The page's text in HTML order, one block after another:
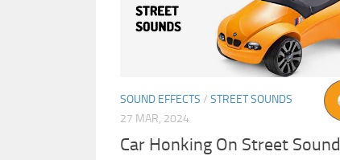
SOUND EFFECTS / STREET SOUNDS
27 MAR, 2024
Car Honking On Street Sound